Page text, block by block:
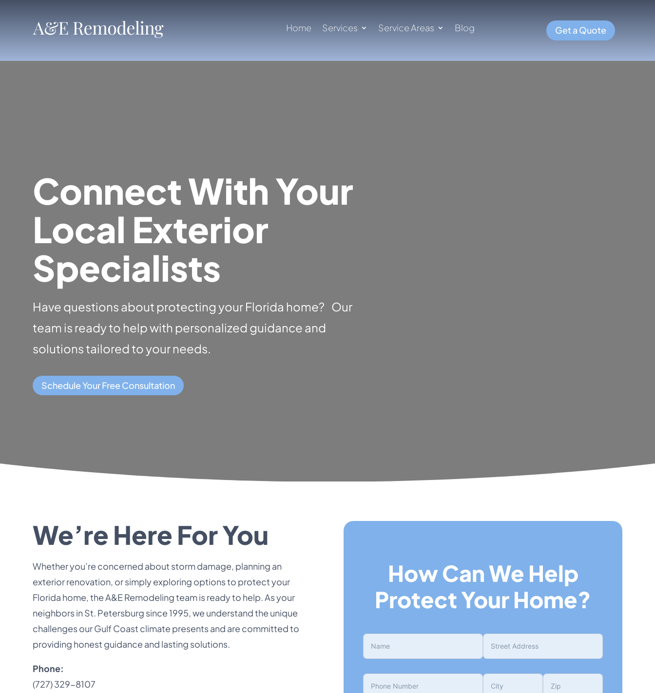
Home Services Service Areas Blog Get a Quote
Connect With Your
Local Exterior
Specialists
Have questions about protecting your Florida home? Our
team is ready to help with personalized guidance and
solutions tailored to your needs.
Schedule Your Free Consultation
We’re Here For You
Whether you’re concerned about storm damage, planning an
exterior renovation, or simply exploring options to protect your
Florida home, the A&E Remodeling team is ready to help. As your
neighbors in St. Petersburg since 1995, we understand the unique
challenges our Gulf Coast climate presents and are committed to
providing honest guidance and lasting solutions.
Phone:
(727) 329-8107
How Can We Help
Protect Your Home?